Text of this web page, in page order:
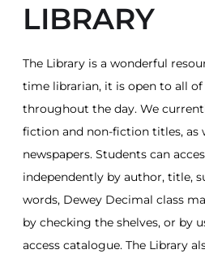
LIBRARY
The Library is a wonderful
time librarian, it is open to all
throughout the day. We
fiction and non-fiction titles, as
newspapers. Students can
independently by author, title,
words, Dewey Decimal class
by checking the shelves, or by
access catalogue. The Library